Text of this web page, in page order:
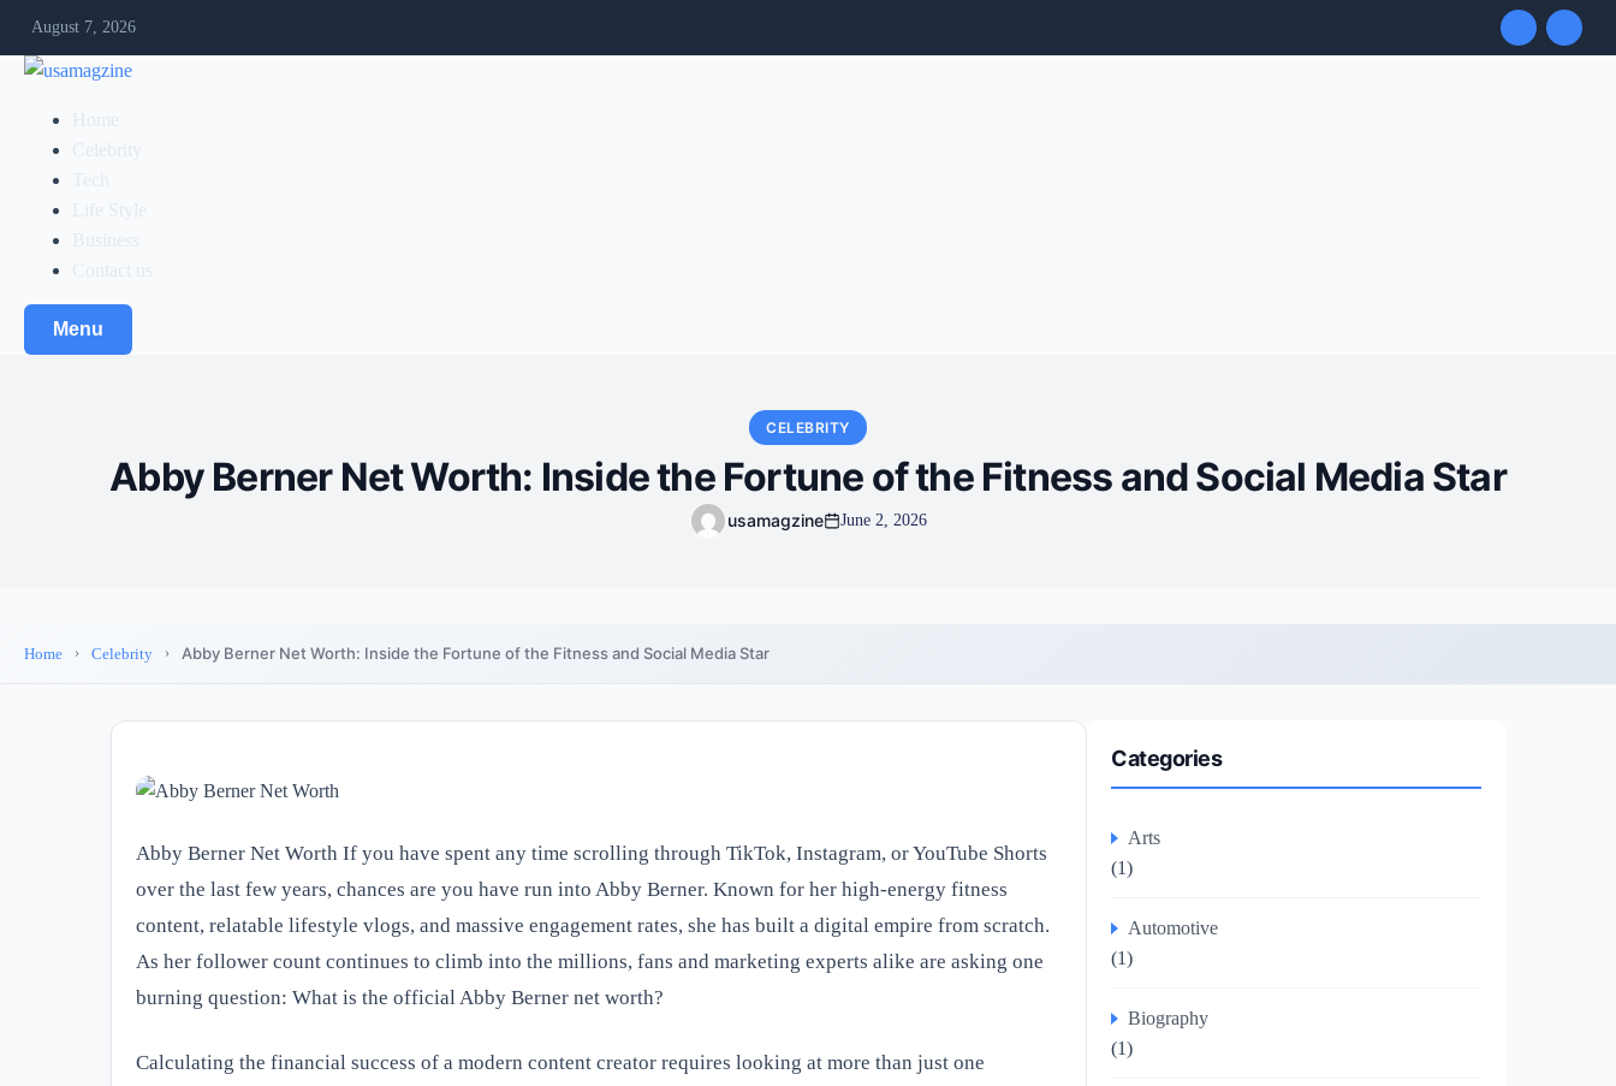
August 7, 2026
Menu
CELEBRITY
Abby Berner Net Worth: Inside the Fortune of the Fitness and Social Media Star
usamagzine June 2, 2026
Home Celebrity Abby Berner Net Worth: Inside the Fortune of the Fitness and Social Media Star
Abby Berner Net Worth If you have spent any time scrolling through TikTok, Instagram, or YouTube Shorts
over the last few years, chances are you have run into Abby Berner. Known for her high-energy fitness
content, relatable lifestyle vlogs, and massive engagement rates, she has built a digital empire from scratch.
As her follower count continues to climb into the millions, fans and marketing experts alike are asking one
burning question: What is the official Abby Berner net worth?
Calculating the financial success of a modern content creator requires looking at more than just one
Categories
Arts
(1)
Automotive
(1)
Biography
(1)